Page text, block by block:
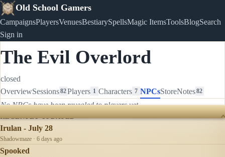
Old School Gamers
CampaignsPlayersVenuesBestiarySpellsMagic ItemsToolsBlogSearch
Sign in
The Evil Overlord
closed
OverviewSessions82Players 1 Characters 7 NPCsStoreNotes 82
No NPCs have been revealed to players yet.
RECENTLY UPDATED
Irulan - July 28
Shadowmaze · 6 days ago
Spooked